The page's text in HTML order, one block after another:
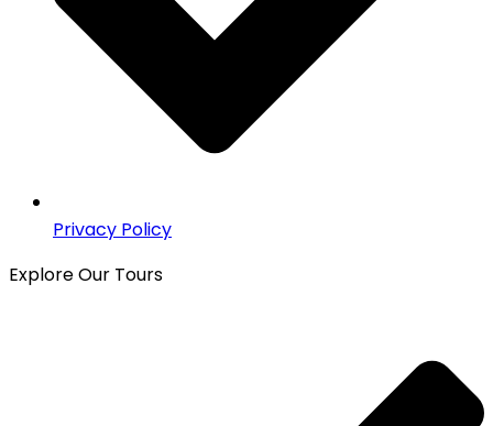
Privacy Policy
Explore Our Tours